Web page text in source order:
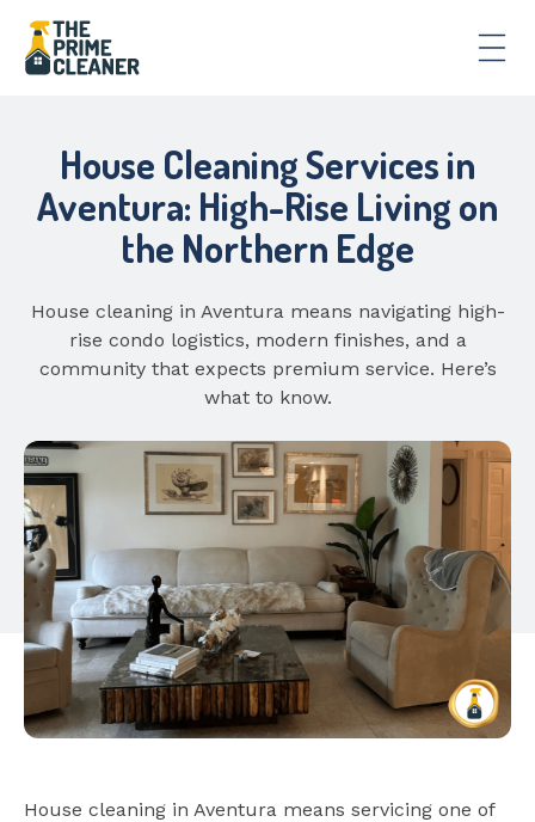
House Cleaning Services in
Aventura: High-Rise Living on
the Northern Edge
House cleaning in Aventura means navigating high-
rise condo logistics, modern finishes, and a
community that expects premium service. Here’s
what to know.
House cleaning in Aventura means servicing one of